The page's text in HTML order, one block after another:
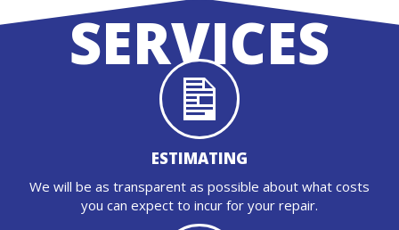
SERVICES
ESTIMATING
We will be as transparent as possible about what costs
you can expect to incur for your repair.